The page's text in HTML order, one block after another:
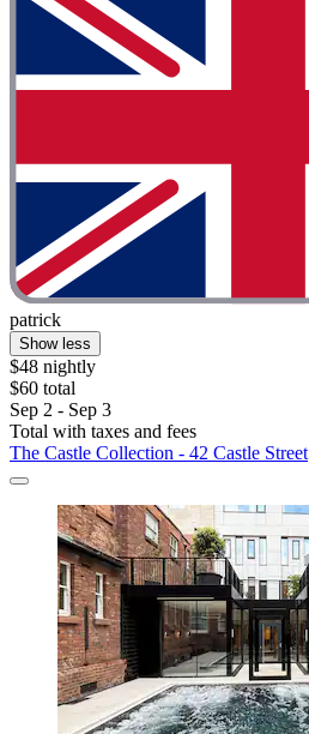
patrick
Show less
$48 nightly
$60 total
Sep 2 - Sep 3
Total with taxes and fees
The Castle Collection - 42 Castle Street